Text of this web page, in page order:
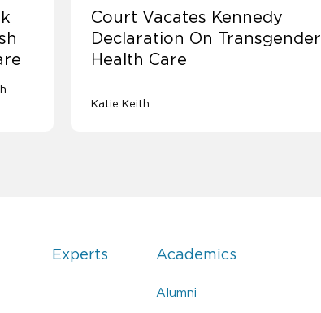
Court Vacates Kennedy
Declaration On Transgender
Health Care
Katie Keith
Experts Academics
Alumni